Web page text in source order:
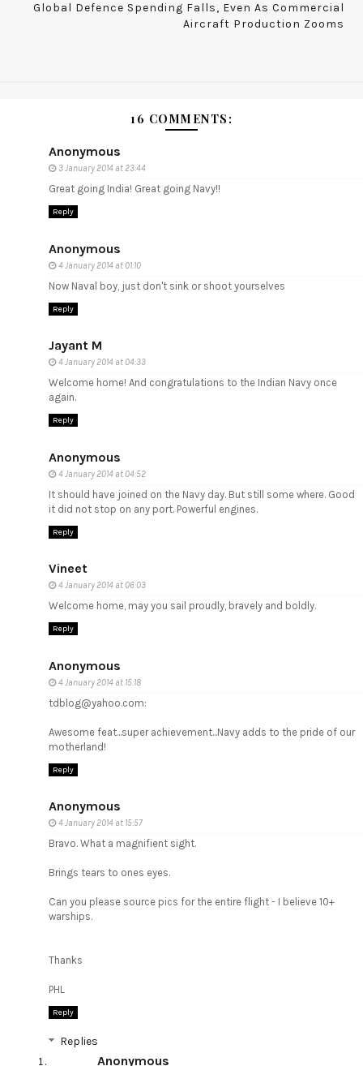
Global Defence Spending Falls, Even As Commercial
Aircraft Production Zooms
16 COMMENTS:
Anonymous
3 January 2014 at 23:44
Great going India! Great going Navy!!
Reply
Anonymous
4 January 2014 at 01:10
Now Naval boy, just don't sink or shoot yourselves
Reply
Jayant M
4 January 2014 at 04:33
Welcome home! And congratulations to the Indian Navy once
again.
Reply
Anonymous
4 January 2014 at 04:52
It should have joined on the Navy day. But still some where. Good
it did not stop on any port. Powerful engines.
Reply
Vineet
4 January 2014 at 06:03
Welcome home, may you sail proudly, bravely and boldly.
Reply
Anonymous
4 January 2014 at 15:18
tdblog@yahoo.com:
Awesome feat...super achievement...Navy adds to the pride of our
motherland!
Reply
Anonymous
4 January 2014 at 15:57
Bravo. What a magnifient sight.
Brings tears to ones eyes.
Can you please source pics for the entire flight - I believe 10+
warships.
Thanks
PHL
Reply
Replies
Anonymous